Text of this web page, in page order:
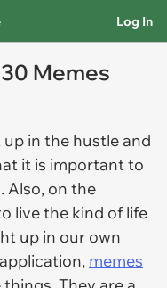
Log In
Memes
in the hustle and
it is important to
Also, on the
live the kind of life
up in our own
memes